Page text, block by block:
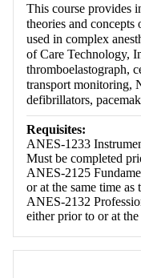
This course provides
theories and concepts
used in complex
of Care Technology,
thromboelastograph,
transport monitoring,
defibrillators,
Requisites:
ANES-1233
Must be completed
ANES-2125
or at the same time as
ANES-2132
either prior to or at the